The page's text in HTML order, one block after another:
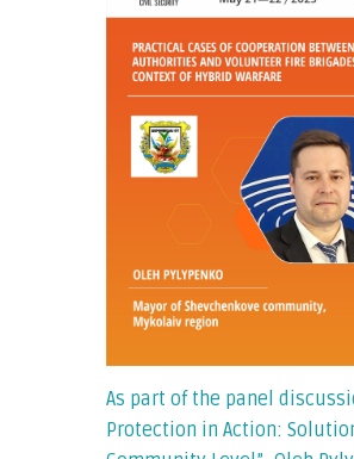
As part of the panel
Protection in Action: